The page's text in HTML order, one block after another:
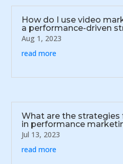
How do I use video
a performance-driven
Aug 1, 2023
read more
What are the strategies
in performance
Jul 13, 2023
read more